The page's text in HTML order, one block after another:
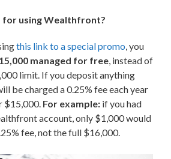
for using Wealthfront?
this link to a special promo, you
managed for free, instead of
limit. If you deposit anything
be charged a 0.25% fee each year
$15,000. For example: if you had
account, only $1,000 would
fee, not the full $16,000.